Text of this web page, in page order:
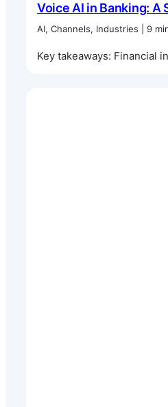
Voice AI in Banking:
AI, Channels, Industries | 9
Key takeaways: Financial